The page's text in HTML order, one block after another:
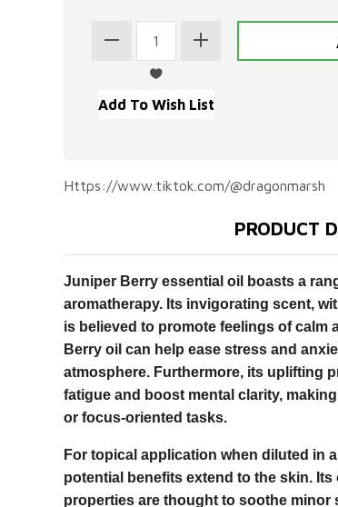
Https://www.tiktok.com/@dragonmarsh
PRODUCT
Juniper Berry essential oil boasts a
aromatherapy. Its invigorating scent,
is believed to promote feelings of
Berry oil can help ease stress and
atmosphere. Furthermore, its uplifting
fatigue and boost mental clarity,
or focus-oriented tasks.
For topical application when diluted in
potential benefits extend to the skin.
properties are thought to soothe